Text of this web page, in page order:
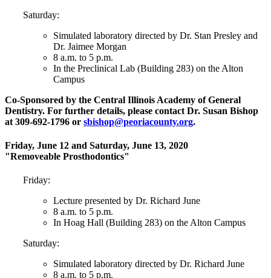
Saturday:
Simulated laboratory directed by Dr. Stan Presley and
Dr. Jaimee Morgan
8 a.m. to 5 p.m.
In the Preclinical Lab (Building 283) on the Alton
Campus
Co-Sponsored by the Central Illinois Academy of General
Dentistry. For further details, please contact Dr. Susan Bishop
at 309-692-1796 or sbishop@peoriacounty.org.
Friday, June 12 and Saturday, June 13, 2020
"Removeable Prosthodontics"
Friday:
Lecture presented by Dr. Richard June
8 a.m. to 5 p.m.
In Hoag Hall (Building 283) on the Alton Campus
Saturday:
Simulated laboratory directed by Dr. Richard June
8 a.m. to 5 p.m.